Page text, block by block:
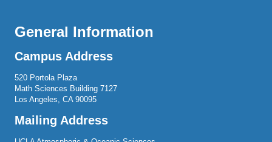
General Information
Campus Address
520 Portola Plaza
Math Sciences Building 7127
Los Angeles, CA 90095
Mailing Address